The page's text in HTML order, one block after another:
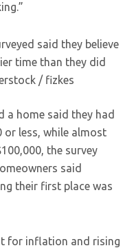
said they believe
time than they did
/ fizkes
a home said they had
or less, while almost
the survey
said
their first place was
for inflation and rising